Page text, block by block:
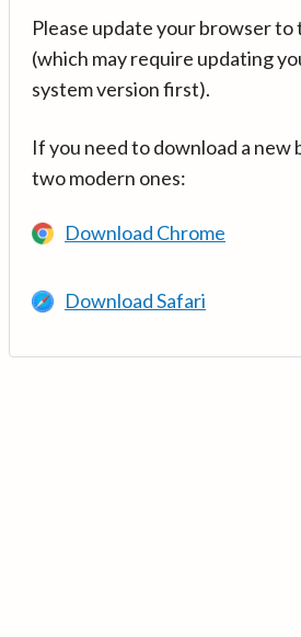
Please update your browser
(which may require updating
system version first).
If you need to download a new
two modern ones:
Download Chrome
Download Safari